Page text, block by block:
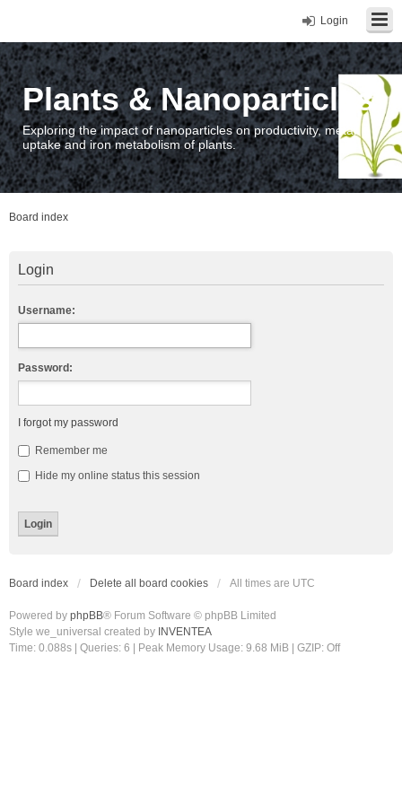
Login
Plants & Nanoparticles
Exploring the impact of nanoparticles on productivity, metal
uptake and iron metabolism of plants.
Board index
Login
Username:
Password:
I forgot my password
Remember me
Hide my online status this session
Board index Delete all board cookies All times are UTC
Powered by phpBB® Forum Software © phpBB Limited
Style we_universal created by INVENTEA
Time: 0.088s
Queries: 6 | Peak Memory Usage: 9.68 MiB | GZIP: Off